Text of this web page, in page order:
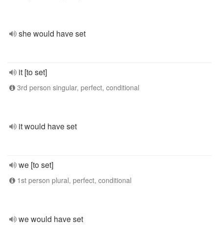
she would have set
it [to set]
3rd person singular, perfect, conditional
it would have set
we [to set]
1st person plural, perfect, conditional
we would have set